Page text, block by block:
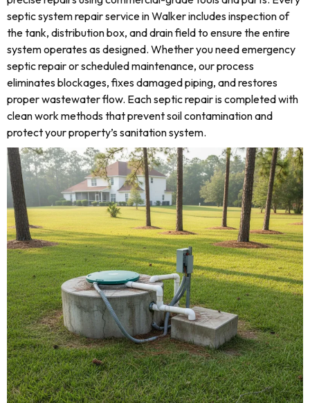
septic system repair service in Walker includes inspection of
the tank, distribution box, and drain field to ensure the entire
system operates as designed. Whether you need emergency
septic repair or scheduled maintenance, our process
eliminates blockages, fixes damaged piping, and restores
proper wastewater flow. Each septic repair is completed with
clean work methods that prevent soil contamination and
protect your property’s sanitation system.